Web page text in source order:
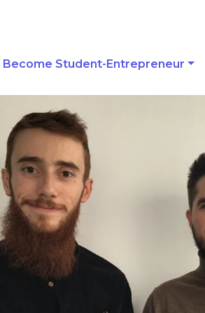
Become Student-Entrepreneur